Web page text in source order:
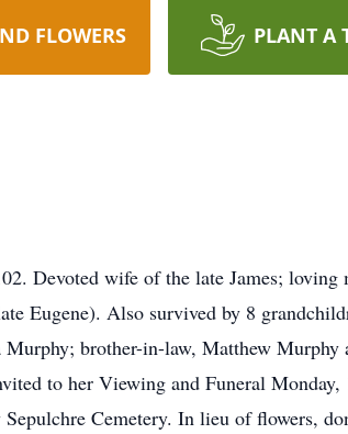
FLOWERS PLANT A
Devoted wife of the late James;
Eugene). Also survived by 8
brother-in-law, Matthew Murphy
to her Viewing and Funeral
Cemetery. In lieu of flowers,